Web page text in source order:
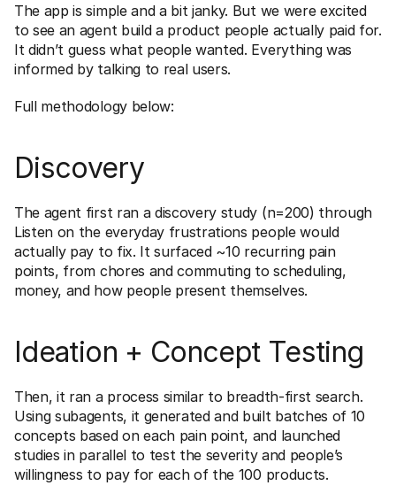
The app is simple and a bit janky. But we were excited
to see an agent build a product people actually paid for.
It didn’t guess what people wanted. Everything was
informed by talking to real users.
Full methodology below:
Discovery
The agent first ran a discovery study (n=200) through
Listen on the everyday frustrations people would
actually pay to fix. It surfaced ~10 recurring pain
points, from chores and commuting to scheduling,
money, and how people present themselves.
Ideation + Concept Testing
Then, it ran a process similar to breadth-first search.
Using subagents, it generated and built batches of 10
concepts based on each pain point, and launched
studies in parallel to test the severity and people’s
willingness to pay for each of the 100 products.